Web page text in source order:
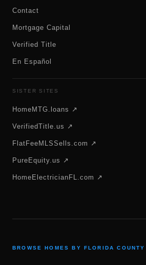
Contact
Mortgage Capital
Verified Title
En Español
SISTER SITES
HomeMTG.loans ↗
VerifiedTitle.us ↗
FlatFeeMLSSells.com ↗
PureEquity.us ↗
HomeElectricianFL.com ↗
BROWSE HOMES BY FLORIDA COUNTY